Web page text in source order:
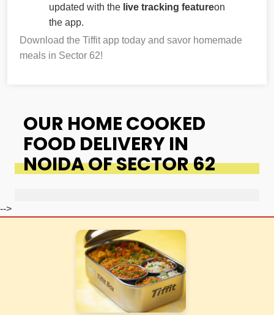
updated with the live tracking featureon
the app.
Download the Tiffit app today and savor homemade
meals in Sector 62!
OUR HOME COOKED
FOOD DELIVERY IN
NOIDA OF SECTOR 62
-->